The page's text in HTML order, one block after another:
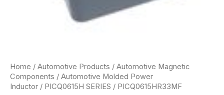
Home / Automotive Products / Automotive Magnetic
Components / Automotive Molded Power
Inductor / PICQ0615H SERIES / PICQ0615HR33MF